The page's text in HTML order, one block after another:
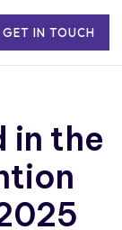
GET IN TOUCH
in the